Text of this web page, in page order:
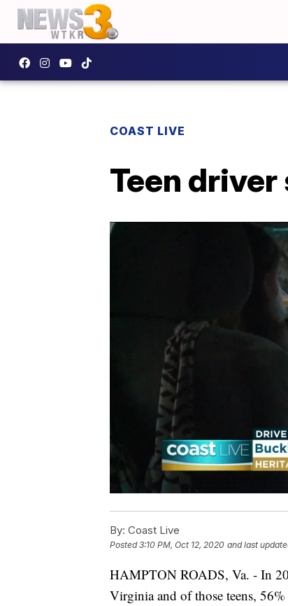
COAST LIVE
Teen
By: Coast Live
Posted3:10 PM, Oct 12, 2020 and last
HAMPTON ROADS, Va. - In
Virginia and of those teens,